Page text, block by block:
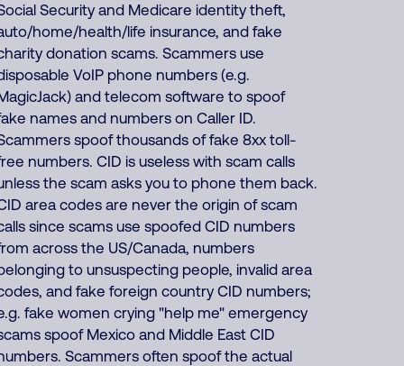
Security and Medicare identity theft,
home/health/life insurance, and fake
donation scams. Scammers use
VoIP phone numbers (e.g.
and telecom software to spoof
names and numbers on Caller ID.
spoof thousands of fake 8xx toll-
numbers. CID is useless with scam calls
the scam asks you to phone them back.
area codes are never the origin of scam
since scams use spoofed CID numbers
across the US/Canada, numbers
to unsuspecting people, invalid area
and fake foreign country CID numbers;
fake women crying "help me" emergency
spoof Mexico and Middle East CID
Scammers often spoof the actual